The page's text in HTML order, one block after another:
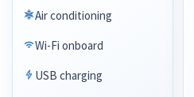
Air conditioning
Wi-Fi onboard
USB charging